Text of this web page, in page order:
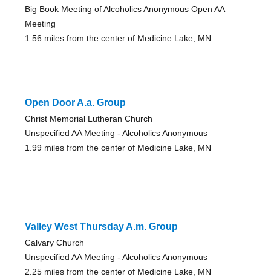
Big Book Meeting of Alcoholics Anonymous Open AA
Meeting
1.56 miles from the center of Medicine Lake, MN
Open Door A.a. Group
Christ Memorial Lutheran Church
Unspecified AA Meeting - Alcoholics Anonymous
1.99 miles from the center of Medicine Lake, MN
Valley West Thursday A.m. Group
Calvary Church
Unspecified AA Meeting - Alcoholics Anonymous
2.25 miles from the center of Medicine Lake, MN